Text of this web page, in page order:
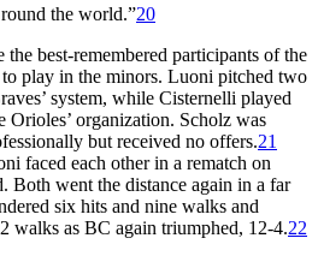
the world.”20
best-remembered participants of the
play in the minors. Luoni pitched two
system, while Cisternelli played
Orioles’ organization. Scholz was
but received no offers.21
faced each other in a rematch on
Both went the distance again in a far
six hits and nine walks and
walks as BC again triumphed, 12-4.22